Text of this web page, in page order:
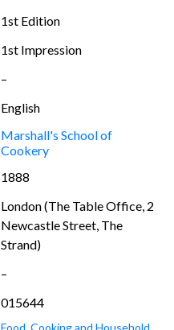
1st Edition
1st Impression
–
English
Marshall's School of
Cookery
1888
London (The Table Office, 2
Newcastle Street, The
Strand)
–
015644
Food, Cooking and Household